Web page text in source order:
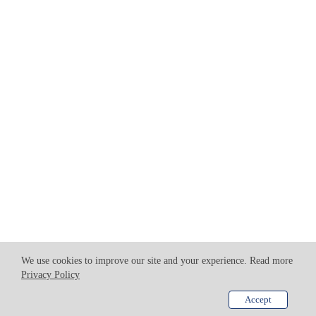
We use cookies to improve our site and your experience. Read more
Privacy Policy
Accept